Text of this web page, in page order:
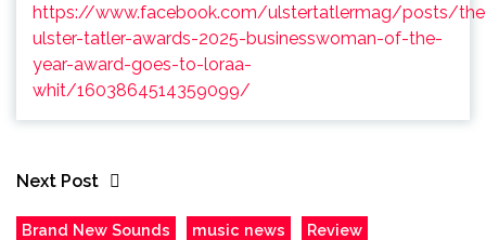
https://www.facebook.com/ulstertatlermag/posts/
ulster-tatler-awards-2025-businesswoman-of-the-
year-award-goes-to-loraa-
whit/1603864514359099/
Next Post
Brand New Sounds music news Review